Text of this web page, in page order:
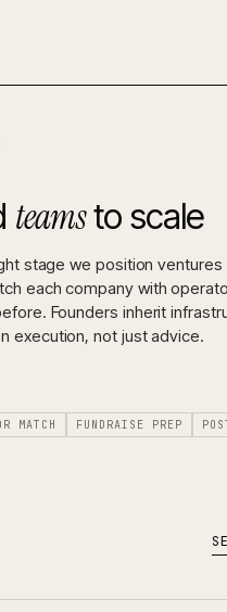
teamsto scale
stage we position ventures
each company with
Founders inherit
execution, not just advice.
MATCH FUNDRAISE PREP